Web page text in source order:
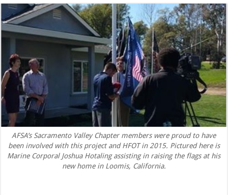
AFSA’s Sacramento Valley Chapter members were proud to have
been involved with this project and HFOT in 2015. Pictured here is
Marine Corporal Joshua Hotaling assisting in raising the flags at his
new home in Loomis, California.